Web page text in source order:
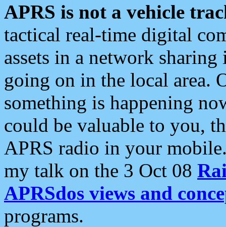
APRS is not a vehicle
tactical real-time digital
assets in a network
going on in the local area.
something is happening
could be valuable to you,
APRS radio in your
my talk on the 3 Oct 08
APRSdos views and
programs.